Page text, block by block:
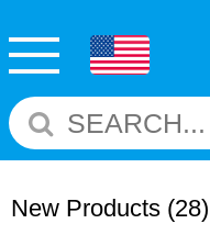
New Products (28)